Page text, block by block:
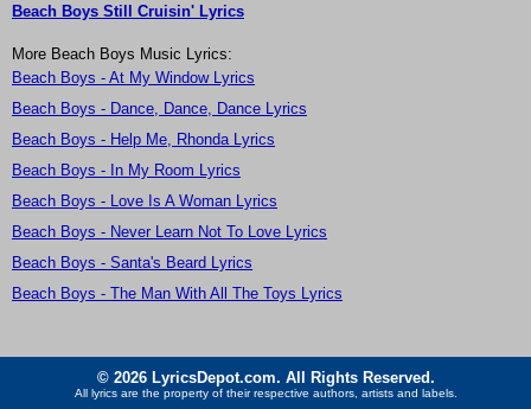
Beach Boys Still Cruisin' Lyrics
More Beach Boys Music Lyrics:
Beach Boys - At My Window Lyrics
Beach Boys - Dance, Dance, Dance Lyrics
Beach Boys - Help Me, Rhonda Lyrics
Beach Boys - In My Room Lyrics
Beach Boys - Love Is A Woman Lyrics
Beach Boys - Never Learn Not To Love Lyrics
Beach Boys - Santa's Beard Lyrics
Beach Boys - The Man With All The Toys Lyrics
© 2026 LyricsDepot.com. All Rights Reserved.
All lyrics are the property of their respective authors, artists and labels.